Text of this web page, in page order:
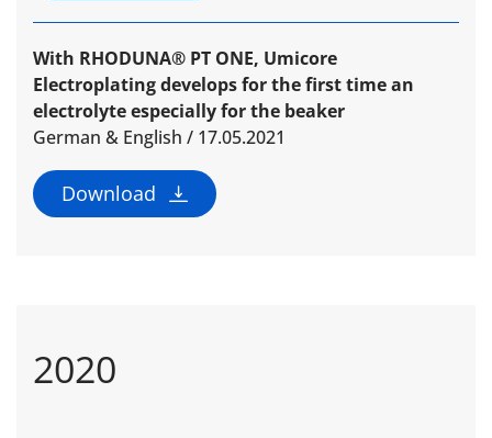
With RHODUNA® PT ONE, Umicore
Electroplating develops for the first time an
electrolyte especially for the beaker
German & English / 17.05.2021
Download
2020